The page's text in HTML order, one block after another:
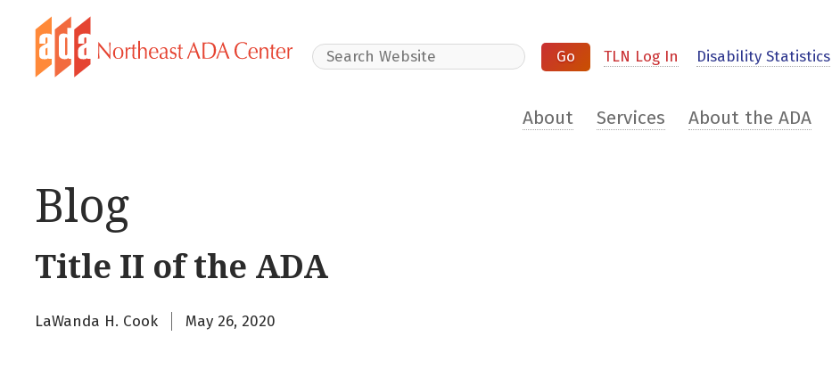
Search Website TLN Log In Disability Statistics
About Services About the ADA
Blog
Title II of the ADA
LaWanda H. Cook May 26, 2020